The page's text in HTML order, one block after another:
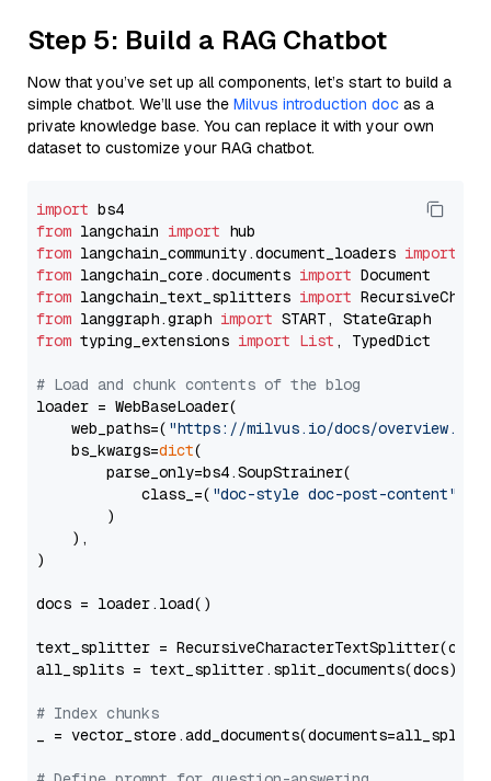
Step 5: Build a RAG Chatbot
Now that you’ve set up all components, let’s start to build a
simple chatbot. We’ll use the Milvus introduction doc as a
private knowledge base. You can replace it with your own
dataset to customize your RAG chatbot.
import
from langchain import
from langchain_community.document_loaders import
from langchain_core.documents import
from langchain_text_splitters import
from langgraph.graph import
from typing_extensions import List , TypedDict
# Load and chunk contents of the blog
loader = WebBaseLoader(
    web_paths=(
"https://milvus.io/docs/overview.md"
    bs_kwargs=
dict(
        parse_only=bs4.SoupStrainer(
            class_=(
"doc-style doc-post-content"
        )
    ),
)
docs = loader.load()
text_splitter =
all_splits = text_splitter.split_documents(docs)
# Index chunks
_ = vector_store.add_documents(documents=all_splits)